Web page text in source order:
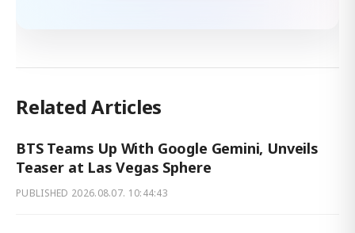
Related Articles
BTS Teams Up With Google Gemini, Unveils
Teaser at Las Vegas Sphere
PUBLISHED 2026.08.07. 10:44:43